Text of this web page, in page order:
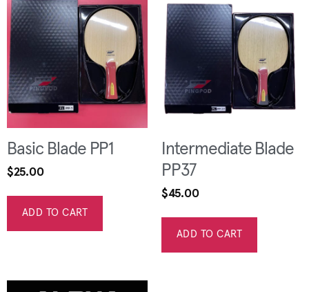
Basic Blade PP1
$25.00
ADD TO CART
Intermediate Blade
PP37
$45.00
ADD TO CART